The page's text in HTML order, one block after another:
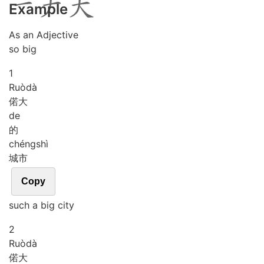
Example
As an Adjective
so big
1
Ruòdà
偌大
de
的
chéngshì
城市
Copy
such a big city
2
Ruòdà
偌大